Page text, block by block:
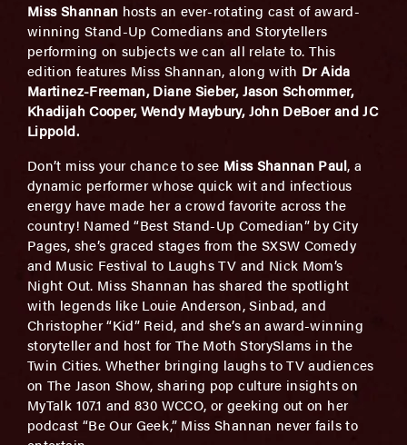
Miss Shannan hosts an ever-rotating cast of award-
winning Stand-Up Comedians and Storytellers
performing on subjects we can all relate to. This
edition features Miss Shannan, along with Dr Aida
Martinez-Freeman, Diane Sieber, Jason Schommer,
Khadijah Cooper, Wendy Maybury, John DeBoer and JC
Lippold.
Don’t miss your chance to see Miss Shannan Paul, a
dynamic performer whose quick wit and infectious
energy have made her a crowd favorite across the
country! Named “Best Stand-Up Comedian” by City
Pages, she’s graced stages from the SXSW Comedy
and Music Festival to Laughs TV and Nick Mom’s
Night Out. Miss Shannan has shared the spotlight
with legends like Louie Anderson, Sinbad, and
Christopher “Kid” Reid, and she’s an award-winning
storyteller and host for The Moth StorySlams in the
Twin Cities. Whether bringing laughs to TV audiences
on The Jason Show, sharing pop culture insights on
MyTalk 107.1 and 830 WCCO, or geeking out on her
podcast “Be Our Geek,” Miss Shannan never fails to